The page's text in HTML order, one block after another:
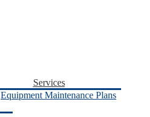
Services
Equipment Maintenance Plans